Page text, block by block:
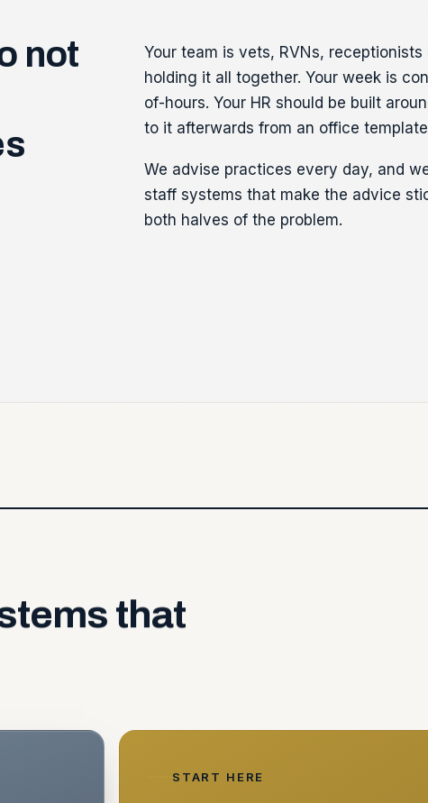
not
Your team is vets, RVNs,
holding it all together. Your week is
of-hours. Your HR should be built
to it afterwards from an office
We advise practices every day, and
staff systems that make the advice
both halves of the problem.
that
START HERE